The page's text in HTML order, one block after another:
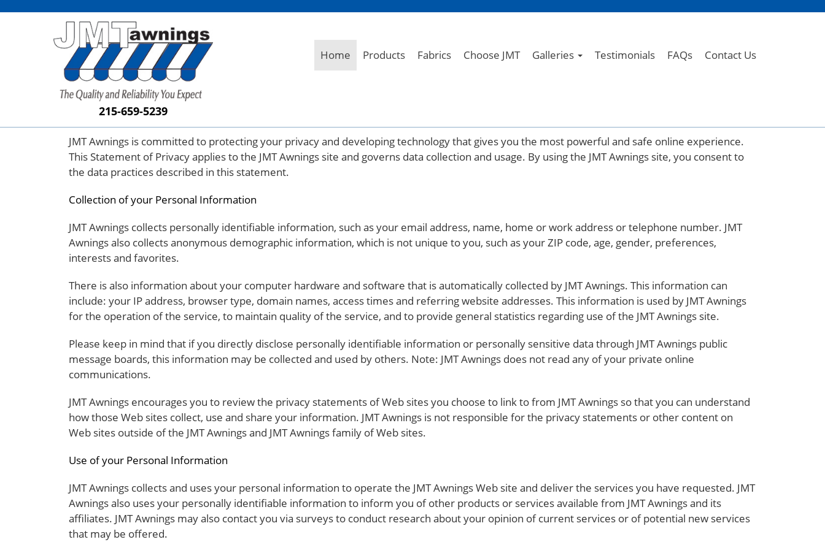
215-659-5239
Home Products Fabrics Choose JMT Galleries Testimonials FAQs Contact Us
JMT Awnings is committed to protecting your privacy and developing technology that gives you the most powerful and safe online experience.
This Statement of Privacy applies to the JMT Awnings site and governs data collection and usage. By using the JMT Awnings site, you consent to
the data practices described in this statement.
Collection of your Personal Information
JMT Awnings collects personally identifiable information, such as your email address, name, home or work address or telephone number. JMT
Awnings also collects anonymous demographic information, which is not unique to you, such as your ZIP code, age, gender, preferences,
interests and favorites.
There is also information about your computer hardware and software that is automatically collected by JMT Awnings. This information can
include: your IP address, browser type, domain names, access times and referring website addresses. This information is used by JMT Awnings
for the operation of the service, to maintain quality of the service, and to provide general statistics regarding use of the JMT Awnings site.
Please keep in mind that if you directly disclose personally identifiable information or personally sensitive data through JMT Awnings public
message boards, this information may be collected and used by others. Note: JMT Awnings does not read any of your private online
communications.
JMT Awnings encourages you to review the privacy statements of Web sites you choose to link to from JMT Awnings so that you can understand
how those Web sites collect, use and share your information. JMT Awnings is not responsible for the privacy statements or other content on
Web sites outside of the JMT Awnings and JMT Awnings family of Web sites.
Use of your Personal Information
JMT Awnings collects and uses your personal information to operate the JMT Awnings Web site and deliver the services you have requested. JMT
Awnings also uses your personally identifiable information to inform you of other products or services available from JMT Awnings and its
affiliates. JMT Awnings may also contact you via surveys to conduct research about your opinion of current services or of potential new services
that may be offered.